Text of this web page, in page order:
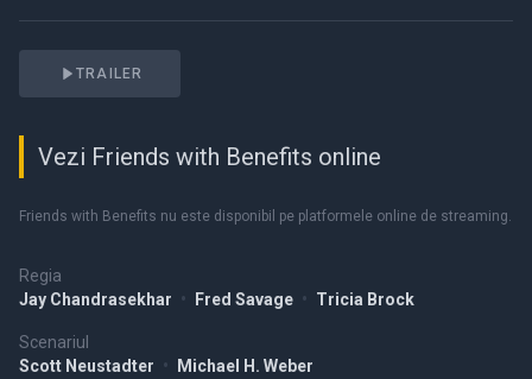
Regia
Jay Chandrasekhar • Fred Savage • Tricia Brock
Scenariul
Scott Neustadter • Michael H. Weber
TRAILER
Vezi Friends with Benefits online
Friends with Benefits nu este disponibil pe platformele online de streaming.